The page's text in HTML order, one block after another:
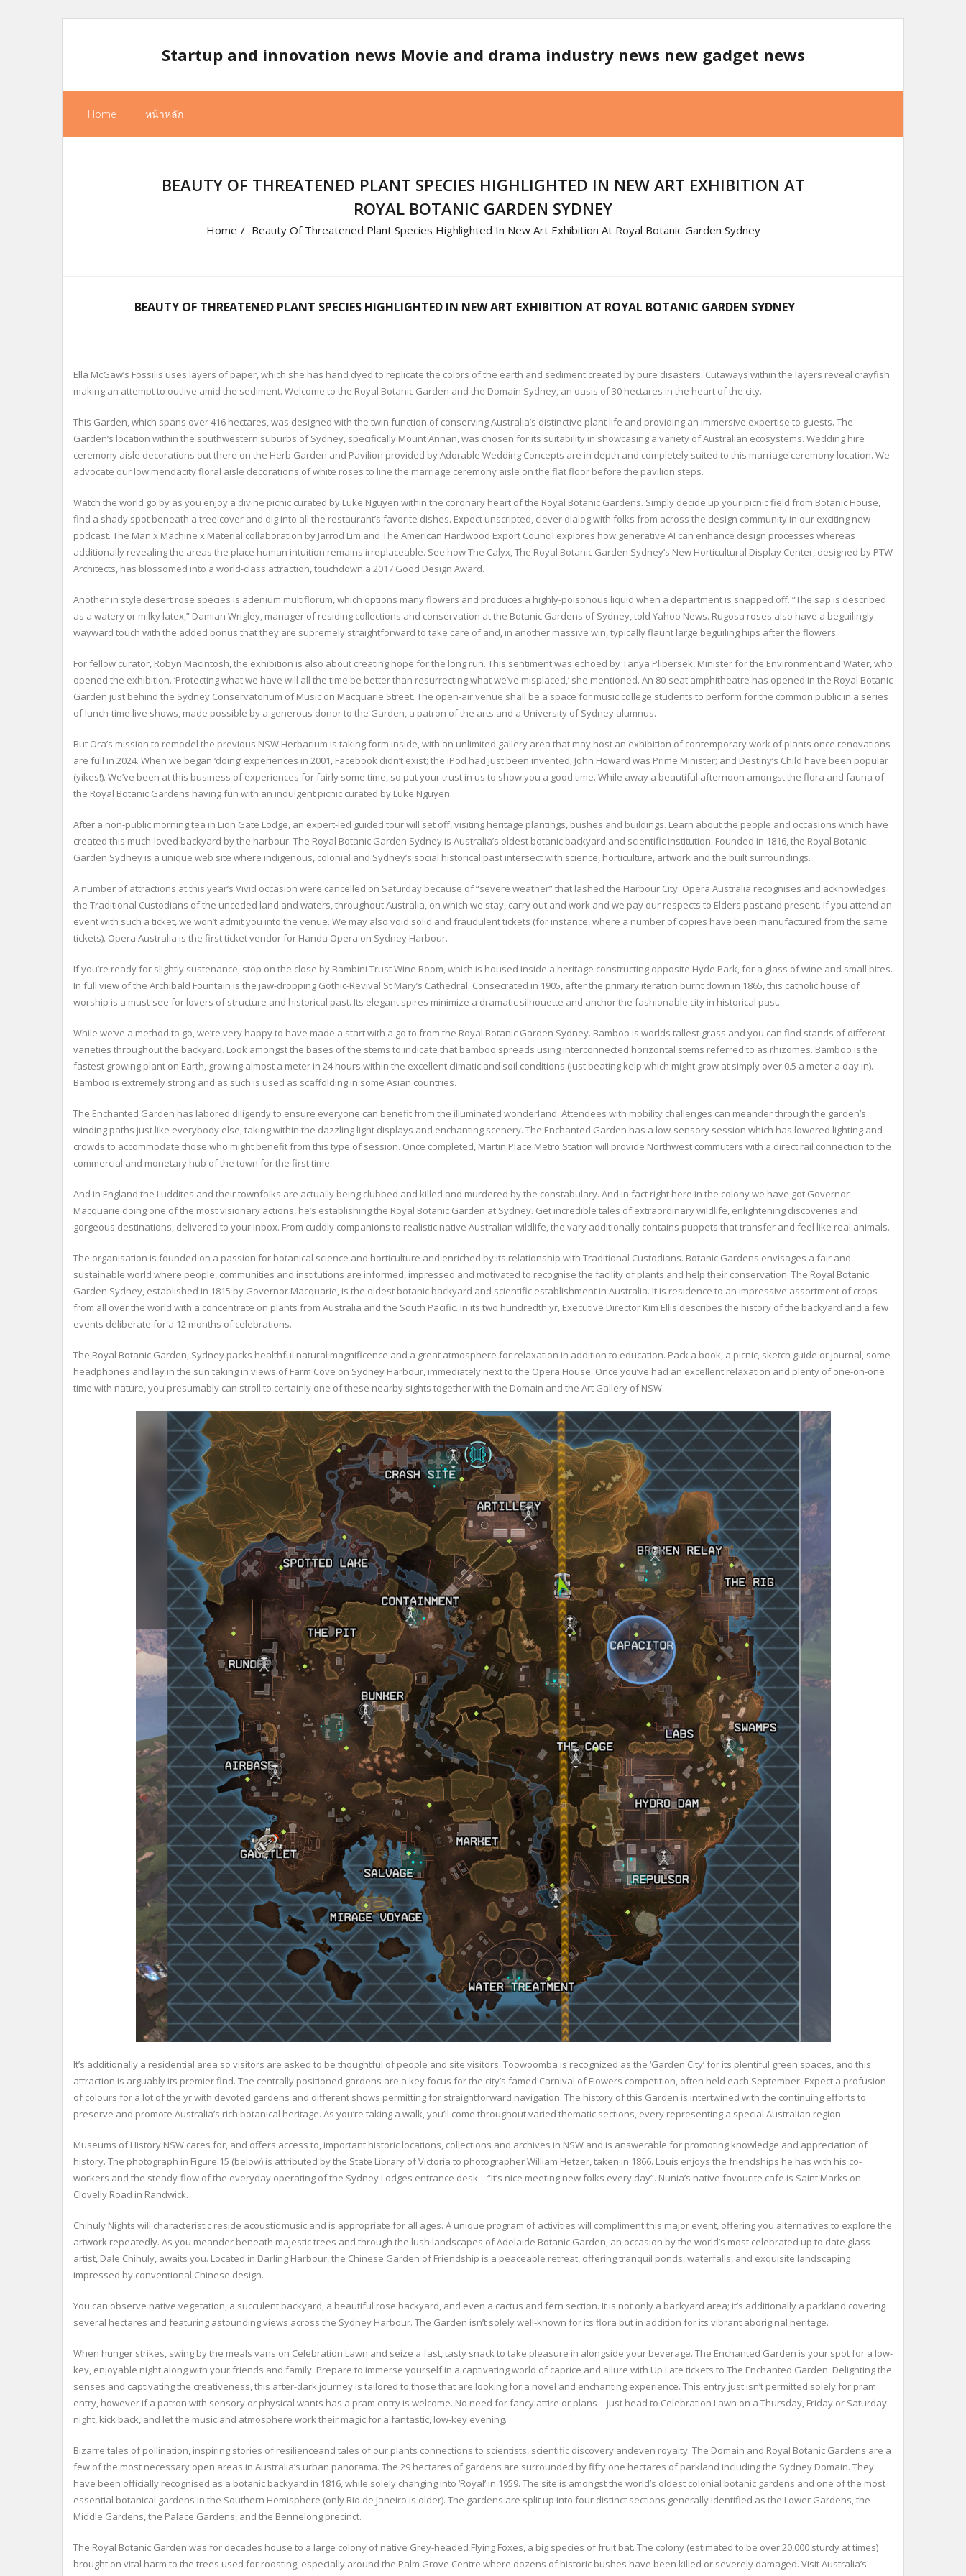
Startup and innovation news Movie and drama industry news new gadget news
Home หน้าหลัก
BEAUTY OF THREATENED PLANT SPECIES HIGHLIGHTED IN NEW ART EXHIBITION AT
ROYAL BOTANIC GARDEN SYDNEY
Home / Beauty Of Threatened Plant Species Highlighted In New Art Exhibition At Royal Botanic Garden Sydney
BEAUTY OF THREATENED PLANT SPECIES HIGHLIGHTED IN NEW ART EXHIBITION AT ROYAL BOTANIC GARDEN SYDNEY
Ella McGaw’s Fossilis uses layers of paper, which she has hand dyed to replicate the colors of the earth and sediment created by pure disasters. Cutaways within the layers reveal crayfish
making an attempt to outlive amid the sediment. Welcome to the Royal Botanic Garden and the Domain Sydney, an oasis of 30 hectares in the heart of the city.
This Garden, which spans over 416 hectares, was designed with the twin function of conserving Australia’s distinctive plant life and providing an immersive expertise to guests. The
Garden’s location within the southwestern suburbs of Sydney, specifically Mount Annan, was chosen for its suitability in showcasing a variety of Australian ecosystems. Wedding hire
ceremony aisle decorations out there on the Herb Garden and Pavilion provided by Adorable Wedding Concepts are in depth and completely suited to this marriage ceremony location. We
advocate our low mendacity floral aisle decorations of white roses to line the marriage ceremony aisle on the flat floor before the pavilion steps.
Watch the world go by as you enjoy a divine picnic curated by Luke Nguyen within the coronary heart of the Royal Botanic Gardens. Simply decide up your picnic field from Botanic House,
find a shady spot beneath a tree cover and dig into all the restaurant’s favorite dishes. Expect unscripted, clever dialog with folks from across the design community in our exciting new
podcast. The Man x Machine x Material collaboration by Jarrod Lim and The American Hardwood Export Council explores how generative AI can enhance design processes whereas
additionally revealing the areas the place human intuition remains irreplaceable. See how The Calyx, The Royal Botanic Garden Sydney’s New Horticultural Display Center, designed by PTW
Architects, has blossomed into a world-class attraction, touchdown a 2017 Good Design Award.
Another in style desert rose species is adenium multiflorum, which options many flowers and produces a highly-poisonous liquid when a department is snapped off. “The sap is described
as a watery or milky latex,” Damian Wrigley, manager of residing collections and conservation at the Botanic Gardens of Sydney, told Yahoo News. Rugosa roses also have a beguilingly
wayward touch with the added bonus that they are supremely straightforward to take care of and, in another massive win, typically flaunt large beguiling hips after the flowers.
For fellow curator, Robyn Macintosh, the exhibition is also about creating hope for the long run. This sentiment was echoed by Tanya Plibersek, Minister for the Environment and Water, who
opened the exhibition. ‘Protecting what we have will all the time be better than resurrecting what we’ve misplaced,’ she mentioned. An 80-seat amphitheatre has opened in the Royal Botanic
Garden just behind the Sydney Conservatorium of Music on Macquarie Street. The open-air venue shall be a space for music college students to perform for the common public in a series
of lunch-time live shows, made possible by a generous donor to the Garden, a patron of the arts and a University of Sydney alumnus.
But Ora’s mission to remodel the previous NSW Herbarium is taking form inside, with an unlimited gallery area that may host an exhibition of contemporary work of plants once renovations
are full in 2024. When we began ‘doing’ experiences in 2001, Facebook didn’t exist; the iPod had just been invented; John Howard was Prime Minister; and Destiny’s Child have been popular
(yikes!). We’ve been at this business of experiences for fairly some time, so put your trust in us to show you a good time. While away a beautiful afternoon amongst the flora and fauna of
the Royal Botanic Gardens having fun with an indulgent picnic curated by Luke Nguyen.
After a non-public morning tea in Lion Gate Lodge, an expert-led guided tour will set off, visiting heritage plantings, bushes and buildings. Learn about the people and occasions which have
created this much-loved backyard by the harbour. The Royal Botanic Garden Sydney is Australia’s oldest botanic backyard and scientific institution. Founded in 1816, the Royal Botanic
Garden Sydney is a unique web site where indigenous, colonial and Sydney’s social historical past intersect with science, horticulture, artwork and the built surroundings.
A number of attractions at this year’s Vivid occasion were cancelled on Saturday because of “severe weather” that lashed the Harbour City. Opera Australia recognises and acknowledges
the Traditional Custodians of the unceded land and waters, throughout Australia, on which we stay, carry out and work and we pay our respects to Elders past and present. If you attend an
event with such a ticket, we won’t admit you into the venue. We may also void solid and fraudulent tickets (for instance, where a number of copies have been manufactured from the same
tickets). Opera Australia is the first ticket vendor for Handa Opera on Sydney Harbour.
If you’re ready for slightly sustenance, stop on the close by Bambini Trust Wine Room, which is housed inside a heritage constructing opposite Hyde Park, for a glass of wine and small bites.
In full view of the Archibald Fountain is the jaw-dropping Gothic-Revival St Mary’s Cathedral. Consecrated in 1905, after the primary iteration burnt down in 1865, this catholic house of
worship is a must-see for lovers of structure and historical past. Its elegant spires minimize a dramatic silhouette and anchor the fashionable city in historical past.
While we’ve a method to go, we’re very happy to have made a start with a go to from the Royal Botanic Garden Sydney. Bamboo is worlds tallest grass and you can find stands of different
varieties throughout the backyard. Look amongst the bases of the stems to indicate that bamboo spreads using interconnected horizontal stems referred to as rhizomes. Bamboo is the
fastest growing plant on Earth, growing almost a meter in 24 hours within the excellent climatic and soil conditions (just beating kelp which might grow at simply over 0.5 a meter a day in).
Bamboo is extremely strong and as such is used as scaffolding in some Asian countries.
The Enchanted Garden has labored diligently to ensure everyone can benefit from the illuminated wonderland. Attendees with mobility challenges can meander through the garden’s
winding paths just like everybody else, taking within the dazzling light displays and enchanting scenery. The Enchanted Garden has a low-sensory session which has lowered lighting and
crowds to accommodate those who might benefit from this type of session. Once completed, Martin Place Metro Station will provide Northwest commuters with a direct rail connection to the
commercial and monetary hub of the town for the first time.
And in England the Luddites and their townfolks are actually being clubbed and killed and murdered by the constabulary. And in fact right here in the colony we have got Governor
Macquarie doing one of the most visionary actions, he’s establishing the Royal Botanic Garden at Sydney. Get incredible tales of extraordinary wildlife, enlightening discoveries and
gorgeous destinations, delivered to your inbox. From cuddly companions to realistic native Australian wildlife, the vary additionally contains puppets that transfer and feel like real animals.
The organisation is founded on a passion for botanical science and horticulture and enriched by its relationship with Traditional Custodians. Botanic Gardens envisages a fair and
sustainable world where people, communities and institutions are informed, impressed and motivated to recognise the facility of plants and help their conservation. The Royal Botanic
Garden Sydney, established in 1815 by Governor Macquarie, is the oldest botanic backyard and scientific establishment in Australia. It is residence to an impressive assortment of crops
from all over the world with a concentrate on plants from Australia and the South Pacific. In its two hundredth yr, Executive Director Kim Ellis describes the history of the backyard and a few
events deliberate for a 12 months of celebrations.
The Royal Botanic Garden, Sydney packs healthful natural magnificence and a great atmosphere for relaxation in addition to education. Pack a book, a picnic, sketch guide or journal, some
headphones and lay in the sun taking in views of Farm Cove on Sydney Harbour, immediately next to the Opera House. Once you’ve had an excellent relaxation and plenty of one-on-one
time with nature, you presumably can stroll to certainly one of these nearby sights together with the Domain and the Art Gallery of NSW.
It’s additionally a residential area so visitors are asked to be thoughtful of people and site visitors. Toowoomba is recognized as the ‘Garden City’ for its plentiful green spaces, and this
attraction is arguably its premier find. The centrally positioned gardens are a key focus for the city’s famed Carnival of Flowers competition, often held each September. Expect a profusion
of colours for a lot of the yr with devoted gardens and different shows permitting for straightforward navigation. The history of this Garden is intertwined with the continuing efforts to
preserve and promote Australia’s rich botanical heritage. As you’re taking a walk, you’ll come throughout varied thematic sections, every representing a special Australian region.
Museums of History NSW cares for, and offers access to, important historic locations, collections and archives in NSW and is answerable for promoting knowledge and appreciation of
history. The photograph in Figure 15 (below) is attributed by the State Library of Victoria to photographer William Hetzer, taken in 1866. Louis enjoys the friendships he has with his co-
workers and the steady-flow of the everyday operating of the Sydney Lodges entrance desk – “It’s nice meeting new folks every day”. Nunia’s native favourite cafe is Saint Marks on
Clovelly Road in Randwick.
Chihuly Nights will characteristic reside acoustic music and is appropriate for all ages. A unique program of activities will compliment this major event, offering you alternatives to explore the
artwork repeatedly. As you meander beneath majestic trees and through the lush landscapes of Adelaide Botanic Garden, an occasion by the world’s most celebrated up to date glass
artist, Dale Chihuly, awaits you. Located in Darling Harbour, the Chinese Garden of Friendship is a peaceable retreat, offering tranquil ponds, waterfalls, and exquisite landscaping
impressed by conventional Chinese design.
You can observe native vegetation, a succulent backyard, a beautiful rose backyard, and even a cactus and fern section. It is not only a backyard area; it’s additionally a parkland covering
several hectares and featuring astounding views across the Sydney Harbour. The Garden isn’t solely well-known for its flora but in addition for its vibrant aboriginal heritage.
When hunger strikes, swing by the meals vans on Celebration Lawn and seize a fast, tasty snack to take pleasure in alongside your beverage. The Enchanted Garden is your spot for a low-
key, enjoyable night along with your friends and family. Prepare to immerse yourself in a captivating world of caprice and allure with Up Late tickets to The Enchanted Garden. Delighting the
senses and captivating the creativeness, this after-dark journey is tailored to those that are looking for a novel and enchanting experience. This entry just isn’t permitted solely for pram
entry, however if a patron with sensory or physical wants has a pram entry is welcome. No need for fancy attire or plans – just head to Celebration Lawn on a Thursday, Friday or Saturday
night, kick back, and let the music and atmosphere work their magic for a fantastic, low-key evening.
Bizarre tales of pollination, inspiring stories of resilienceand tales of our plants connections to scientists, scientific discovery andeven royalty. The Domain and Royal Botanic Gardens are a
few of the most necessary open areas in Australia’s urban panorama. The 29 hectares of gardens are surrounded by fifty one hectares of parkland including the Sydney Domain. They
have been officially recognised as a botanic backyard in 1816, while solely changing into ‘Royal’ in 1959. The site is amongst the world’s oldest colonial botanic gardens and one of the most
essential botanical gardens in the Southern Hemisphere (only Rio de Janeiro is older). The gardens are split up into four distinct sections generally identified as the Lower Gardens, the
Middle Gardens, the Palace Gardens, and the Bennelong precinct.
The Royal Botanic Garden was for decades house to a large colony of native Grey-headed Flying Foxes, a big species of fruit bat. The colony (estimated to be over 20,000 sturdy at times)
brought on vital harm to the trees used for roosting, especially around the Palm Grove Centre where dozens of historic bushes have been killed or severely damaged. Visit Australia’s